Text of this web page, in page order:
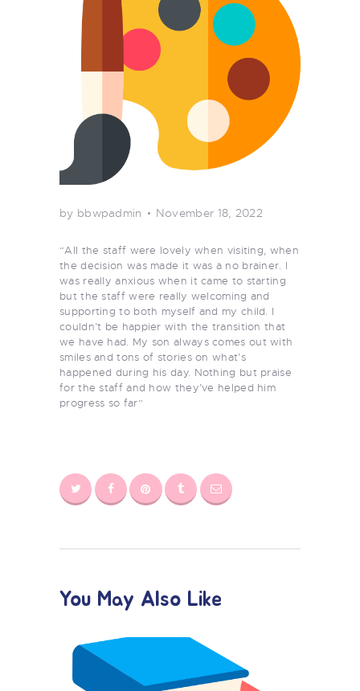
by bbwpadmin November 18, 2022
“All the staff were lovely when visiting, when
the decision was made it was a no brainer. I
was really anxious when it came to starting
but the staff were really welcoming and
supporting to both myself and my child. I
couldn’t be happier with the transition that
we have had. My son always comes out with
smiles and tons of stories on what’s
happened during his day. Nothing but praise
for the staff and how they’ve helped him
progress so far”
You May Also Like